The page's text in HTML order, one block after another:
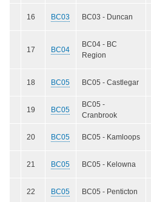
16 BC03 BC03 - Duncan
17 BC04
BC04 - BC
Region
18 BC05 BC05 - Castlegar
19 BC05
BC05 -
Cranbrook
20 BC05 BC05 - Kamloops
21 BC05 BC05 - Kelowna
22 BC05 BC05 - Penticton